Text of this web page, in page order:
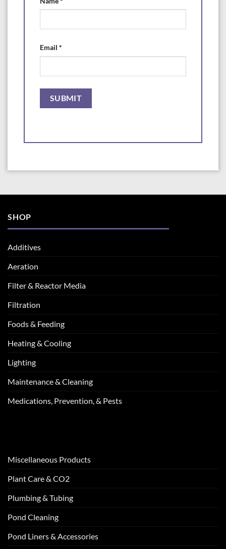
to help prevent spilling and dust when measuring scoops are used in
Aquarium Life Support Systems
www.AquaLifesupport.com
Email *
SHOP
Additives
Aeration
Filter & Reactor Media
Filtration
Foods & Feeding
Heating & Cooling
Lighting
Maintenance & Cleaning
Medications, Prevention, & Pests
Miscellaneous Products
Plant Care & CO2
Plumbing & Tubing
Pond Cleaning
Pond Liners & Accessories